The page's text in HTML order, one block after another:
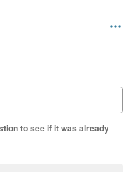
to see if it was already